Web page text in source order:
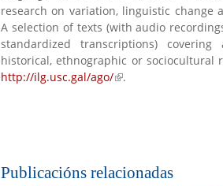
research on variation, linguistic change
A selection of texts (with audio
standardized transcriptions)
historical, ethnographic or sociocultural
http://ilg.usc.gal/ago/(link is external)
.
Publicacións relacionadas